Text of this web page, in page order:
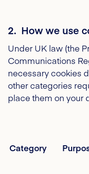
2. How we use
Under UK law (the
Communications
necessary cookies
other categories
place them on your
Category